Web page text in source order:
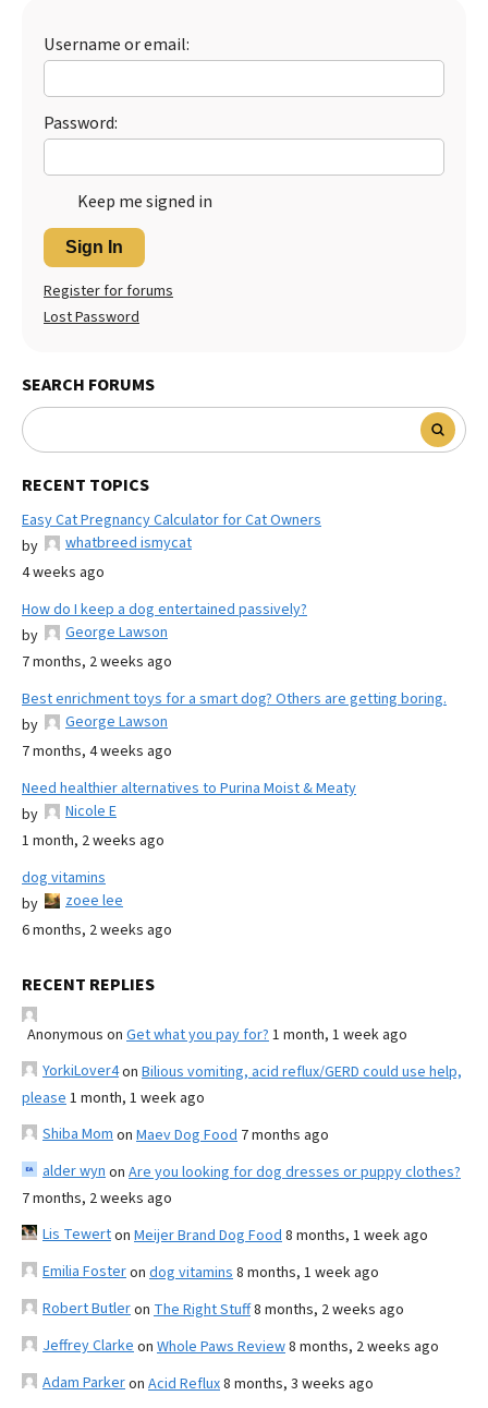
Username or email:
Password:
Keep me signed in
Sign In
Register for forums
Lost Password
SEARCH FORUMS
RECENT TOPICS
Easy Cat Pregnancy Calculator for Cat Owners
by
whatbreed ismycat
4 weeks ago
How do I keep a dog entertained passively?
by
George Lawson
7 months, 2 weeks ago
Best enrichment toys for a smart dog? Others are getting boring.
by
George Lawson
7 months, 4 weeks ago
Need healthier alternatives to Purina Moist & Meaty
by
Nicole E
1 month, 2 weeks ago
dog vitamins
by
zoee lee
6 months, 2 weeks ago
RECENT REPLIES
Anonymous on Get what you pay for? 1 month, 1 week ago
YorkiLover4on Bilious vomiting, acid reflux/GERD could use help,
please 1 month, 1 week ago
Shiba Mom on Maev Dog Food 7 months ago
alder wyn on Are you looking for dog dresses or puppy clothes?
7 months, 2 weeks ago
Lis Tewerton Meijer Brand Dog Food 8 months, 1 week ago
Emilia Fosteron dog vitamins 8 months, 1 week ago
Robert Butleron The Right Stuff8 months, 2 weeks ago
Jeffrey Clarke on Whole Paws Review8 months, 2 weeks ago
Adam Parkeron Acid Reflux8 months, 3 weeks ago